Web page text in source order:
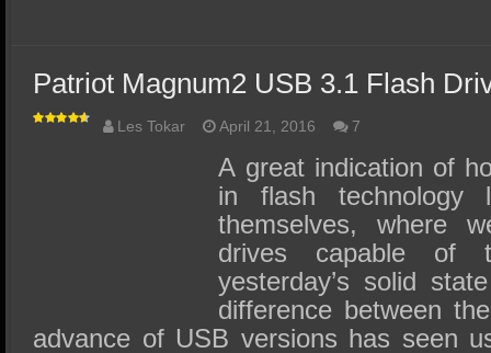
Patriot Magnum2 USB 3.1 Flash
Les Tokar April 21, 2016 7
A great indication of
in flash technology
themselves, where
drives capable of
yesterday’s solid
difference between
advance of USB versions has seen